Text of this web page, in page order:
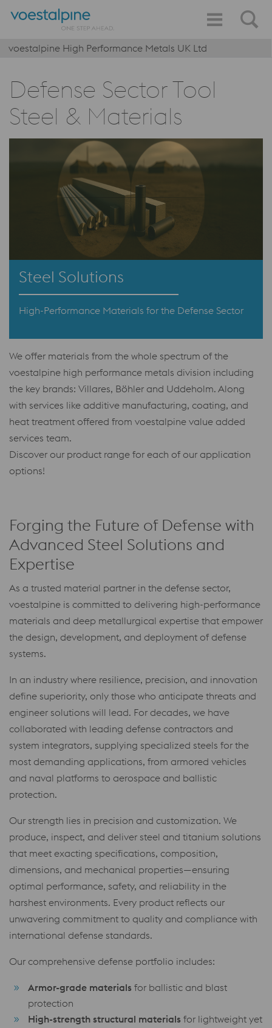
voestalpine High Performance Metals UK Ltd
Defense Sector Tool
Steel & Materials
Steel Solutions
High-Performance Materials for the Defense Sector
We offer materials from the whole spectrum of the
voestalpine high performance metals division including
the key brands: Villares, Böhler and Uddeholm. Along
with services like additive manufacturing, coating, and
heat treatment offered from voestalpine value added
services team.
Discover our product range for each of our application
options!
Forging the Future of Defense with
Advanced Steel Solutions and
Expertise
As a trusted material partner in the defense sector,
voestalpine is committed to delivering high-performance
materials and deep metallurgical expertise that empower
the design, development, and deployment of defense
systems.
In an industry where resilience, precision, and innovation
define superiority, only those who anticipate threats and
engineer solutions will lead. For decades, we have
collaborated with leading defense contractors and
system integrators, supplying specialized steels for the
most demanding applications, from armored vehicles
and naval platforms to aerospace and ballistic
protection.
Our strength lies in precision and customization. We
produce, inspect, and deliver steel and titanium solutions
that meet exacting specifications, composition,
dimensions, and mechanical properties—ensuring
optimal performance, safety, and reliability in the
harshest environments. Every product reflects our
unwavering commitment to quality and compliance with
international defense standards.
Our comprehensive defense portfolio includes:
Armor-grade materials for ballistic and blast
protection
High-strength structural materials for lightweight yet